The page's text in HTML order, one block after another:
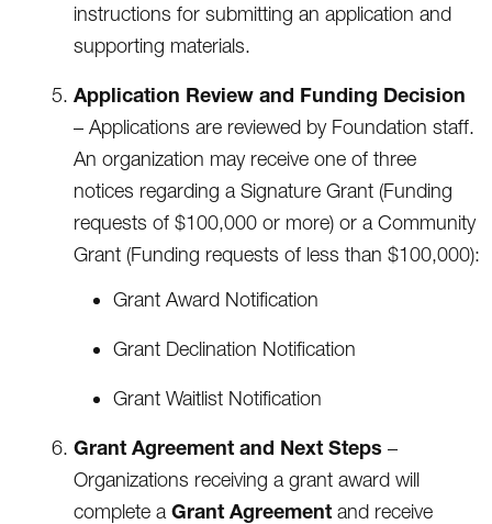
instructions for submitting an application and
supporting materials.
Application Review and Funding Decision
– Applications are reviewed by Foundation staff.
An organization may receive one of three
notices regarding a Signature Grant (Funding
requests of $100,000 or more) or a Community
Grant (Funding requests of less than $100,000):
Grant Award Notification
Grant Declination Notification
Grant Waitlist Notification
Grant Agreement and Next Steps –
Organizations receiving a grant award will
complete aGrant Agreement and receive